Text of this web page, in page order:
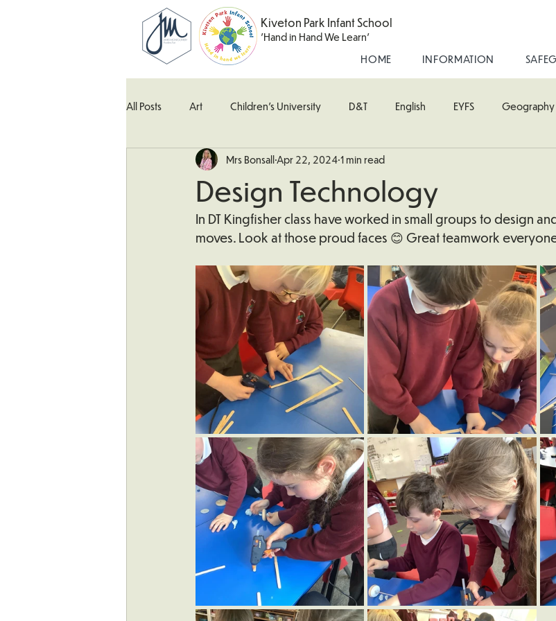
Kiveton Park Infant School
'Hand in Hand We Learn'
HOME
INFORMATION
All Posts Art Children's University D&T English EYFS Geography
Kingfisher Class Maths Music Robin Class
What's Happening In School Woodpecker (Nursery) Wren Class
Design Technology
Mrs Bonsall Apr 22, 2024 1 min read
In DT Kingfisher class have worked in small groups to design
moves. Look at those proud faces 😊 Great teamwork